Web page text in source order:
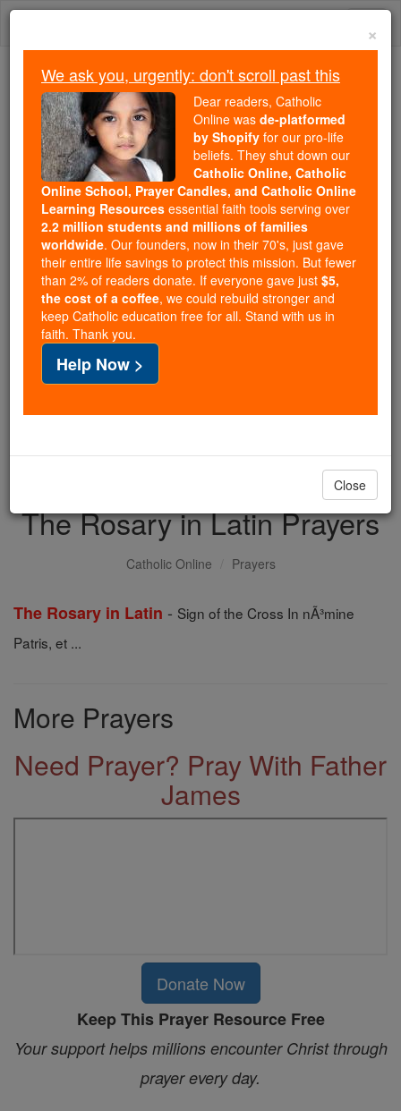
Skip
Because of You, 2.2 Million
Students Are Being Formed in the
Faith
Because of generous supporters like you,
Catholic Online School has already delivered
free, faithful Catholic education to over 2.2
million students across 193 countries. In an age
of noise and algorithms, you are helping form
souls with truth, prayer, Scripture, and Christ.
If everyone who reads this gave just $5 — the
cost of a coffee — we could reach even more
families and keep this life-changing formation
free for all. Be Courageous. Be Catholic. Stand
with us today.
DONATE TODAY >
The Rosary in Latin Prayers
Catholic Online Prayers
The Rosary in Latin - Sign of the Cross In nÃ³mine
Patris, et ...
More Prayers
Need Prayer? Pray With Father
James
Donate Now
Keep This Prayer Resource Free
Your support helps millions encounter Christ through
prayer every day.
×
We ask you, urgently: don't scroll past this
Dear readers, Catholic
Online was de-platformed
by Shopify for our pro-life
beliefs. They shut down our
Catholic Online, Catholic
Online School, Prayer Candles, and Catholic Online
Learning Resources essential faith tools serving over
2.2 million students and millions of families
worldwide. Our founders, now in their 70's, just gave
their entire life savings to protect this mission. But fewer
than 2% of readers donate. If everyone gave just $5,
the cost of a coffee, we could rebuild stronger and
keep Catholic education free for all. Stand with us in
faith. Thank you.
Help Now >
Close